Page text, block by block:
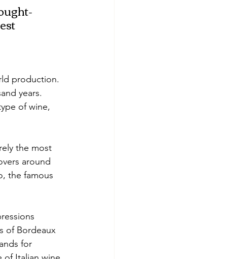
production.
years.
of wine,
the most
around
the famous
of Bordeaux
for